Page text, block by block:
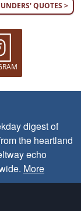
QUOTES >
digest of
the heartland
echo
More